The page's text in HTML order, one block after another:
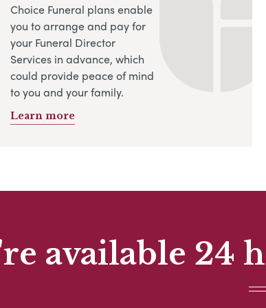
Choice Funeral plans enable
you to arrange and pay for
your Funeral Director
Services in advance, which
could provide peace of mind
to you and your family.
Learn more
available 24